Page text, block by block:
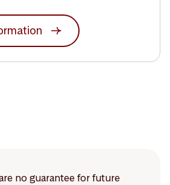
no guarantee for future